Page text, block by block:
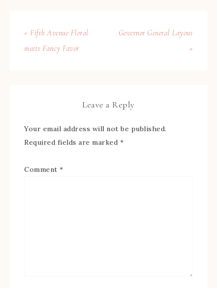
« Fifth Avenue Floral
meets Fancy Favor
Governor General Layout
»
Leave a Reply
Your email address will not be published.
Required fields are marked *
Comment *